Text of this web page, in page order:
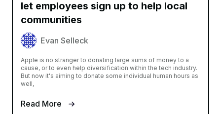
let employees sign up to help local
communities
Evan Selleck
Apple is no stranger to donating large sums of money to a
cause, or to even help diversification within the tech industry.
But now it's aiming to donate some individual human hours as
well,
Read More